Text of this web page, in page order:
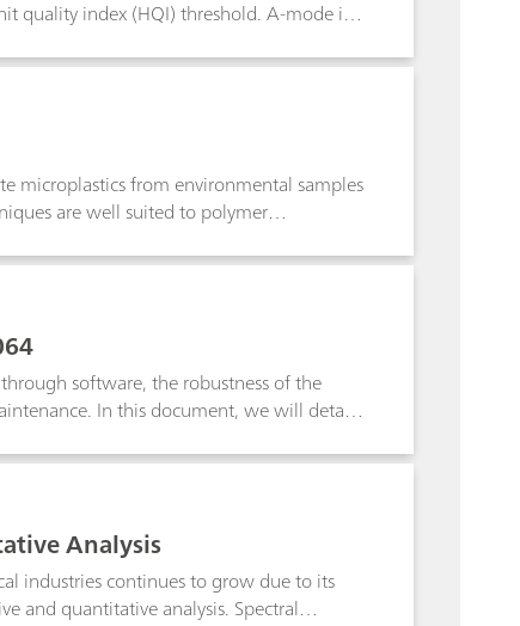
quality index (HQI) threshold. A-mode is
A-Mode is used to create a SERS library
microplastics from environmental samples
are well suited to polymer
was used to identify very small
software, the robustness of the
In this document, we will detail
as well. This document aims to
Analysis
industries continues to grow due to its
and quantitative analysis. Spectral